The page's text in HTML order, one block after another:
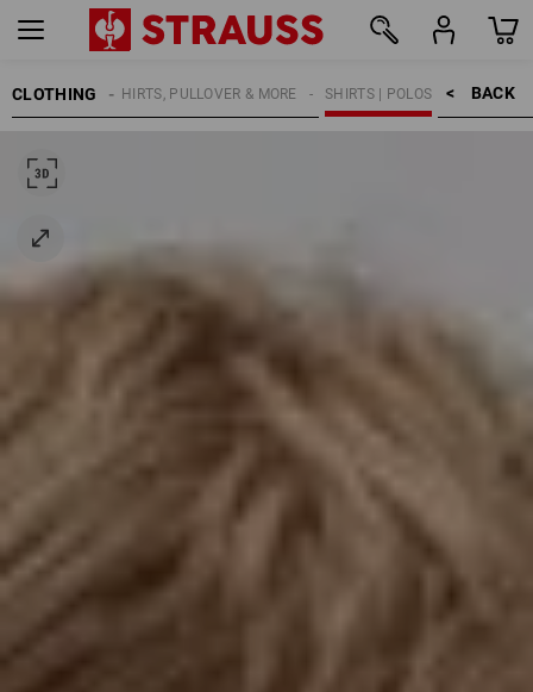
CLOTHING BACK    >
SHIRTS | POLOS
SHIRTS, PULLOVER & MORE
KIDS